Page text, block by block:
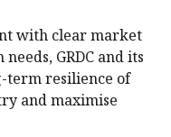
with clear market
GRDC and its
term resilience of
and maximise